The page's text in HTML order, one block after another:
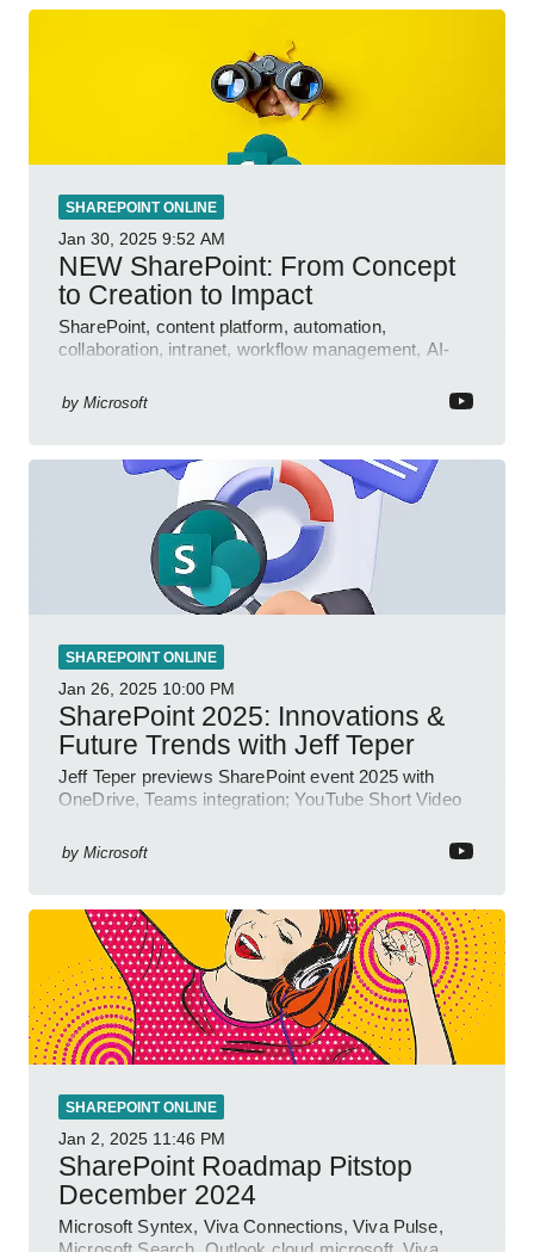
SHAREPOINT ONLINE
Jan 30, 2025 9:52 AM
NEW SharePoint: From Concept
to Creation to Impact
SharePoint, content platform, automation,
collaboration, intranet, workflow management, AI-
by Microsoft
SHAREPOINT ONLINE
Jan 26, 2025 10:00 PM
SharePoint 2025: Innovations &
Future Trends with Jeff Teper
Jeff Teper previews SharePoint event 2025 with
OneDrive, Teams integration; YouTube Short Video
by Microsoft
SHAREPOINT ONLINE
Jan 2, 2025 11:46 PM
SharePoint Roadmap Pitstop
December 2024
Microsoft Syntex, Viva Connections, Viva Pulse,